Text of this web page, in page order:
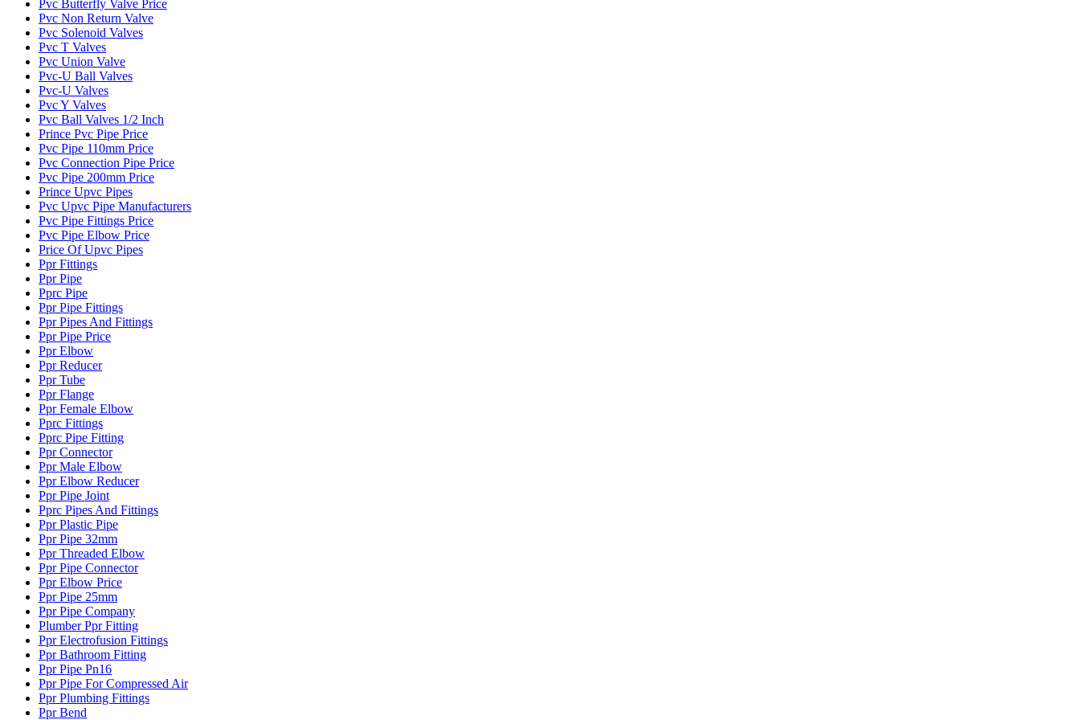
Pvc Butterfly Valve Price
Pvc Non Return Valve
Pvc Solenoid Valves
Pvc T Valves
Pvc Union Valve
Pvc-U Ball Valves
Pvc-U Valves
Pvc Y Valves
Pvc Ball Valves 1/2 Inch
Prince Pvc Pipe Price
Pvc Pipe 110mm Price
Pvc Connection Pipe Price
Pvc Pipe 200mm Price
Prince Upvc Pipes
Pvc Upvc Pipe Manufacturers
Pvc Pipe Fittings Price
Pvc Pipe Elbow Price
Price Of Upvc Pipes
Ppr Fittings
Ppr Pipe
Pprc Pipe
Ppr Pipe Fittings
Ppr Pipes And Fittings
Ppr Pipe Price
Ppr Elbow
Ppr Reducer
Ppr Tube
Ppr Flange
Ppr Female Elbow
Pprc Fittings
Pprc Pipe Fitting
Ppr Connector
Ppr Male Elbow
Ppr Elbow Reducer
Ppr Pipe Joint
Pprc Pipes And Fittings
Ppr Plastic Pipe
Ppr Pipe 32mm
Ppr Threaded Elbow
Ppr Pipe Connector
Ppr Elbow Price
Ppr Pipe 25mm
Ppr Pipe Company
Plumber Ppr Fitting
Ppr Electrofusion Fittings
Ppr Bathroom Fitting
Ppr Pipe Pn16
Ppr Pipe For Compressed Air
Ppr Plumbing Fittings
Ppr Bend